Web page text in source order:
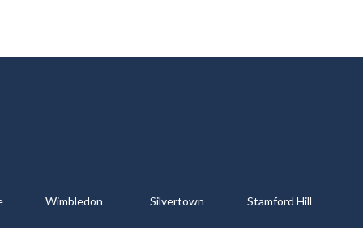
Wimbledon Silvertown Stamford Hill